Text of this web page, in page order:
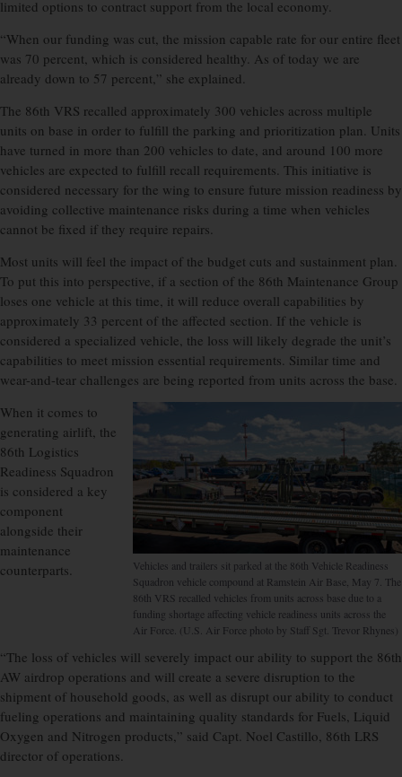
limited options to contract support from the local economy.
“When our funding was cut, the mission capable rate for our entire fleet
was 70 percent, which is considered healthy. As of today we are
already down to 57 percent,” she explained.
The 86th VRS recalled approximately 300 vehicles across multiple
units on base in order to fulfill the parking and prioritization plan. Units
have turned in more than 200 vehicles to date, and around 100 more
vehicles are expected to fulfill recall requirements. This initiative is
considered necessary for the wing to ensure future mission readiness by
avoiding collective maintenance risks during a time when vehicles
cannot be fixed if they require repairs.
Most units will feel the impact of the budget cuts and sustainment plan.
To put this into perspective, if a section of the 86th Maintenance Group
loses one vehicle at this time, it will reduce overall capabilities by
approximately 33 percent of the affected section. If the vehicle is
considered a specialized vehicle, the loss will likely degrade the unit’s
capabilities to meet mission essential requirements. Similar time and
wear-and-tear challenges are being reported from units across the base.
Vehicles and trailers sit parked at the 86th Vehicle Readiness
Squadron vehicle compound at Ramstein Air Base, May 7. The
86th VRS recalled vehicles from units across base due to a
funding shortage affecting vehicle readiness units across the
Air Force. (U.S. Air Force photo by Staff Sgt. Trevor Rhynes)
When it comes to
generating airlift, the
86th Logistics
Readiness Squadron
is considered a key
component
alongside their
maintenance
counterparts.
“The loss of vehicles will severely impact our ability to support the 86th
AW airdrop operations and will create a severe disruption to the
shipment of household goods, as well as disrupt our ability to conduct
fueling operations and maintaining quality standards for Fuels, Liquid
Oxygen and Nitrogen products,” said Capt. Noel Castillo, 86th LRS
director of operations.